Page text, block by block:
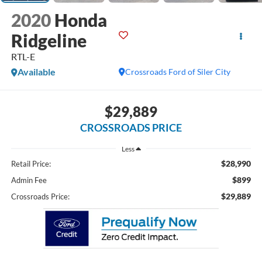
2020 Honda
Ridgeline
RTL-E
Crossroads Ford of Siler City
Available
$29,889
CROSSROADS PRICE
Less
Retail Price: $28,990
Admin Fee $899
Crossroads Price: $29,889